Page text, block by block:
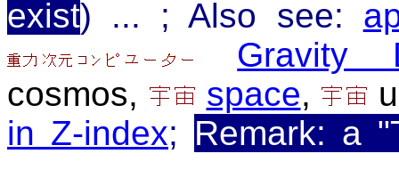
exist) ... ; Also see:
Gravity
cosmos, space,
in Z-index; Remark: a